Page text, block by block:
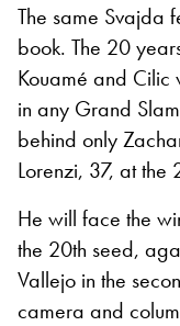
The same Svajda
book. The 20
Kouamé and
in any Grand
behind only
Lorenzi, 37, at the
He will face the
the 20th seed,
Vallejo in the
camera and